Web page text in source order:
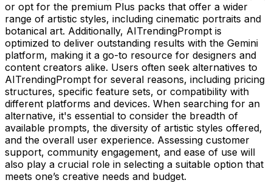
or opt for the premium Plus packs that offer a wider
range of artistic styles, including cinematic portraits and
botanical art. Additionally, AITrendingPrompt is
optimized to deliver outstanding results with the Gemini
platform, making it a go-to resource for designers and
content creators alike. Users often seek alternatives to
AITrendingPrompt for several reasons, including pricing
structures, specific feature sets, or compatibility with
different platforms and devices. When searching for an
alternative, it's essential to consider the breadth of
available prompts, the diversity of artistic styles offered,
and the overall user experience. Assessing customer
support, community engagement, and ease of use will
also play a crucial role in selecting a suitable option that
meets one’s creative needs and budget.